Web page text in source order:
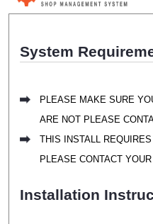
System
PLEASE MAKE SURE
ARE NOT PLEASE
THIS INSTALL
PLEASE CONTACT
Installation